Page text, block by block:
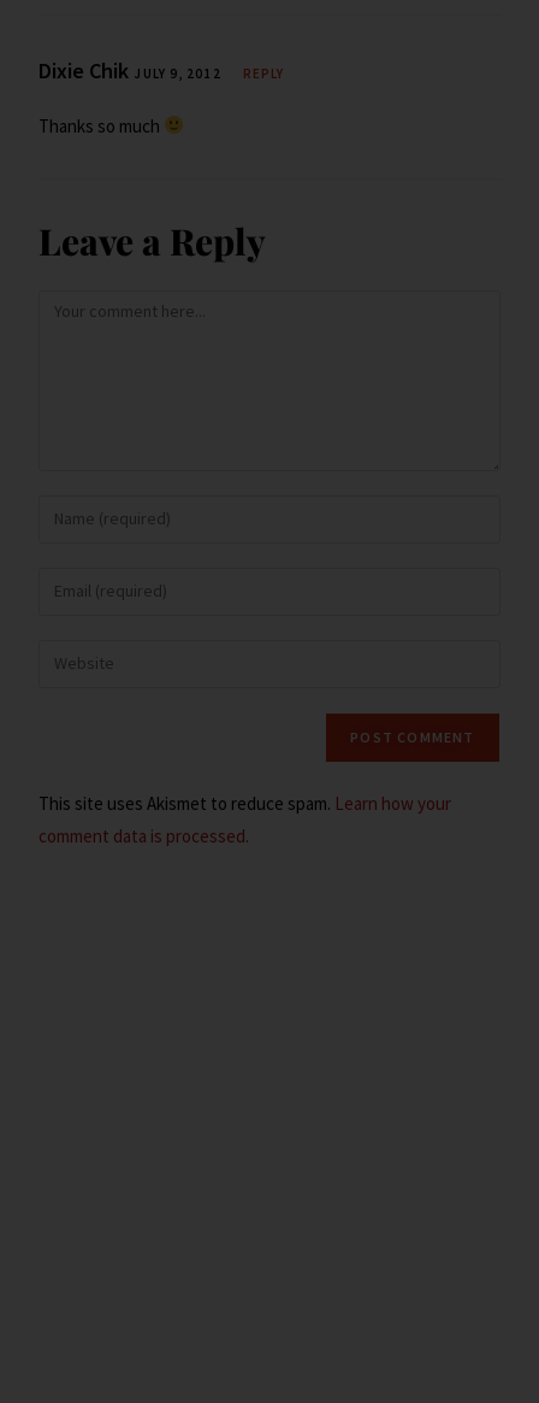
Dixie Chik JULY 9, 2012 REPLY
Thanks so much
Leave a Reply
This site uses Akismet to reduce spam. Learn how your
comment data is processed.